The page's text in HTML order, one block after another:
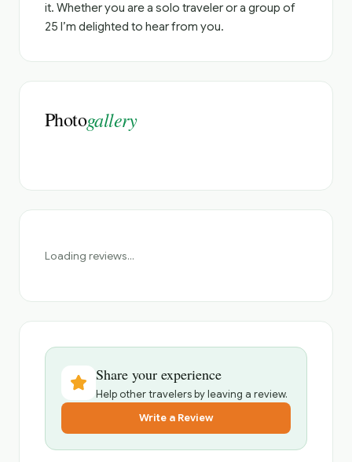
it. Whether you are a solo traveler or a group of
25 I’m delighted to hear from you.
Photogallery
Loading reviews...
Share your experience
Help other travelers by leaving a review.
Write a Review